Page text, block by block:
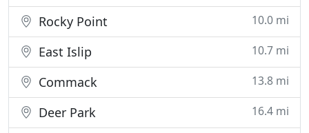
Rocky Point 10.0 mi
East Islip 10.7 mi
Commack 13.8 mi
Deer Park 16.4 mi